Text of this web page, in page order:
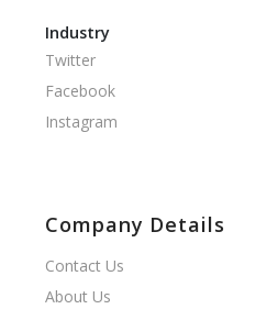
Industry
Twitter
Facebook
Instagram
Company Details
Contact Us
About Us